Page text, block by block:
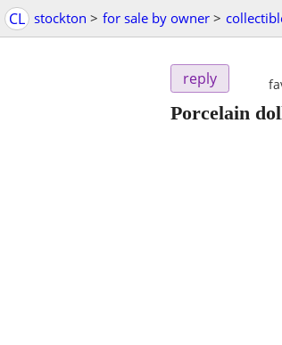
CL stockton > for sale by owner >
reply
Porcelain